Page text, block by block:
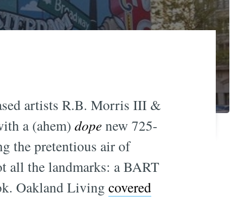
artists R.B. Morris III &
a (ahem) dopenew 725-
the pretentious air of
all the landmarks: a BART
Oakland Living covered